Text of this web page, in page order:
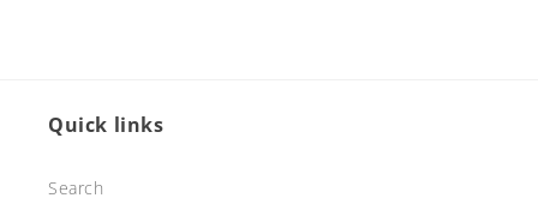
Quick links
Search